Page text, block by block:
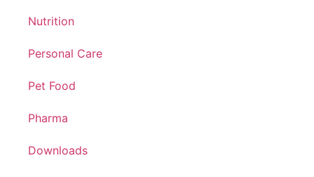
Nutrition
Personal Care
Pet Food
Pharma
Downloads